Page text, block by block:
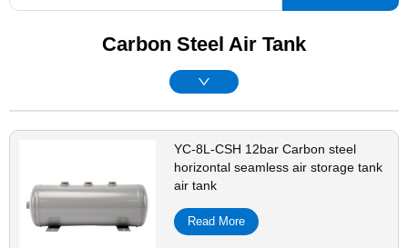
Carbon Steel Air Tank
YC-8L-CSH 12bar Carbon steel
horizontal seamless air storage tank
air tank
Read More